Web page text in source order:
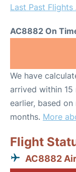
Last Past Flights
AC8882 On
We have
arrived within
earlier, based
months. More
Flight
AC8882